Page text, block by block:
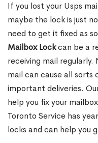
If you lost your Usps
maybe the lock is just
need to get it fixed as
Mailbox Lockcan be a
receiving mail
mail can cause all sorts
important deliveries.
help you fix your
Toronto Service has
locks and can help you